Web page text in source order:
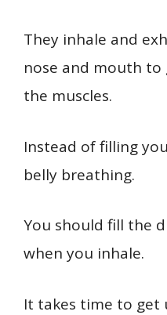
They inhale and
nose and mouth
the muscles.
Instead of filling
belly breathing.
You should fill the
when you inhale.
It takes time to get